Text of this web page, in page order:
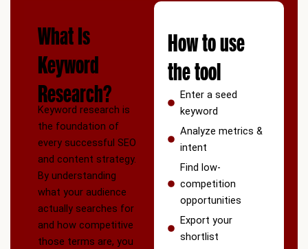
What Is
Keyword
Research?
Keyword research is
the foundation of
every successful SEO
and content strategy.
By understanding
what your audience
actually searches for
and how competitive
those terms are, you
How to use
the tool
Enter a seed
keyword
Analyze metrics &
intent
Find low-
competition
opportunities
Export your
shortlist